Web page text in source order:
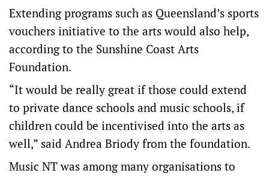
Extending programs such as Queensland’s sports
vouchers initiative to the arts would also help,
according to the Sunshine Coast Arts
Foundation.
“It would be really great if those could extend
to private dance schools and music schools, if
children could be incentivised into the arts as
well,” said Andrea Briody from the foundation.
Music NT was among many organisations to